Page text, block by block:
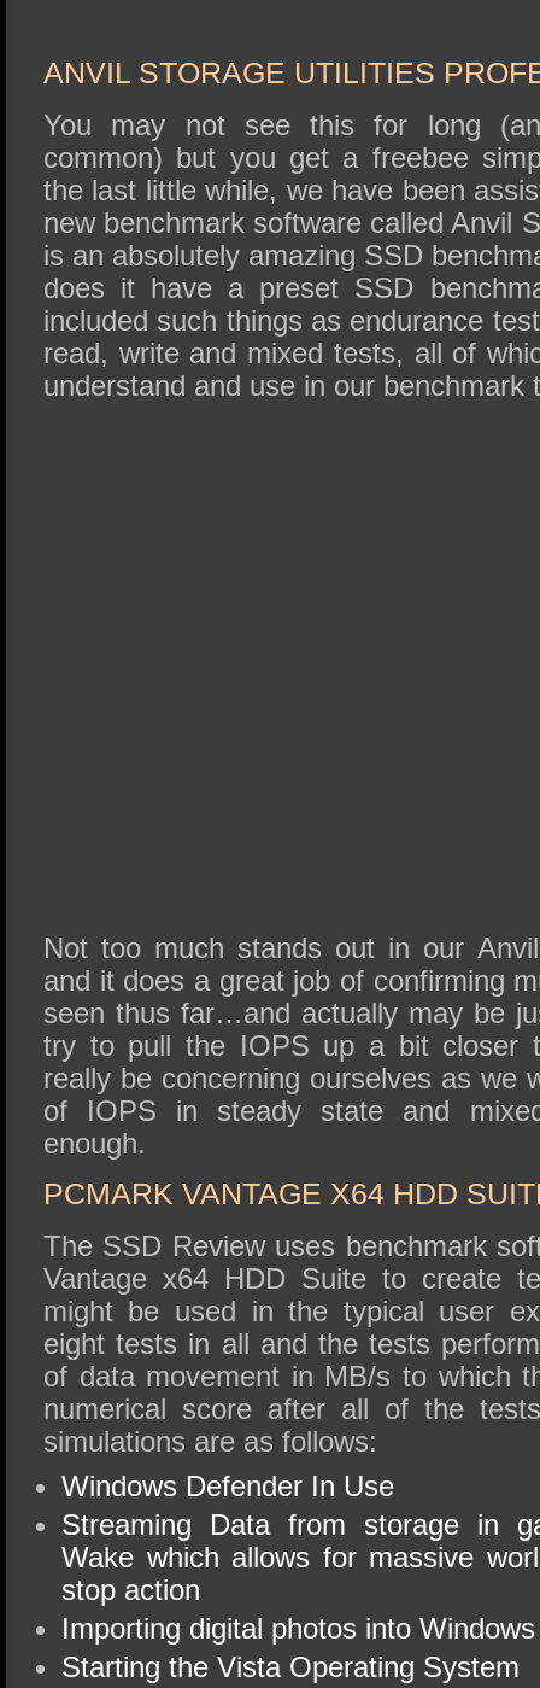
ANVIL STORAGE UTILITIES
You may not see this for long
common) but you get a freebee
the last little while, we have been
new benchmark software called Anvil
is an absolutely amazing SSD
does it have a preset SSD
included such things as endurance
read, write and mixed tests, all of
understand and use in our benchmark
Not too much stands out in our
and it does a great job of confirming
seen thus far…and actually may be
try to pull the IOPS up a bit closer
really be concerning ourselves as we
of IOPS in steady state and
enough.
PCMARK VANTAGE X64 HDD
The SSD Review uses benchmark
Vantage x64 HDD Suite to create
might be used in the typical user
eight tests in all and the tests
of data movement in MB/s to which
numerical score after all of the
simulations are as follows:
Windows Defender In Use
Streaming Data from storage in
Wake which allows for massive
stop action
Importing digital photos into
Starting the Vista Operating System